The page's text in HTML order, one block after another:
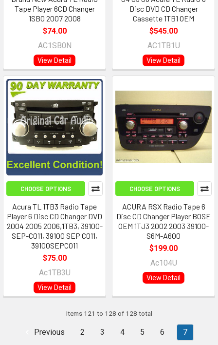
Tape Player 6CD Changer
1SB0 2007 2008
$74.00
AC1SB0N
View Detail
Disc DVD CD Changer
Cassette 1TB1 OEM
$545.00
AC1TB1U
View Detail
CHOOSE OPTIONS
Acura TL 1TB3 Radio Tape
Player 6 Disc CD Changer DVD
2004 2005 2006,1TB3, 39100-
SEP-C011, 39100 SEP C011,
39100SEPC011
$75.00
Ac1TB3U
View Detail
CHOOSE OPTIONS
ACURA RSX Radio Tape 6
Disc CD Changer Player BOSE
OEM 1TJ3 2002 2003 39100-
S6M-A600
$199.00
Ac104U
View Detail
Items 121 to 128 of 128 total
Previous 2 3 4 5 6 7